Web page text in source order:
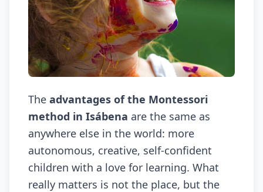
The advantages of the Montessori
method in Isábena are the same as
anywhere else in the world: more
autonomous, creative, self-confident
children with a love for learning. What
really matters is not the place, but the